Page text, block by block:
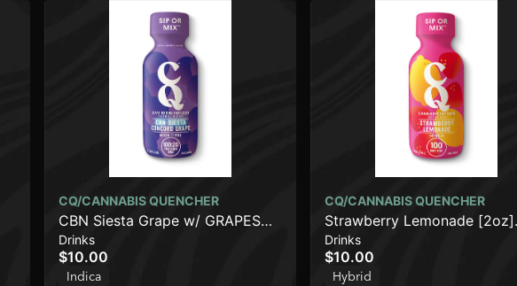
CQ/CANNABIS QUENCHER
CBN Siesta Grape w/ GRAPES
OF WRATH Live Resin [2oz]
(100mg THC/20mg CBN)
Drinks
$10.00
Indica
CQ/CANNABIS QUENCHER
Strawberry Lemonade [2oz]
(100mg)
Drinks
$10.00
Hybrid